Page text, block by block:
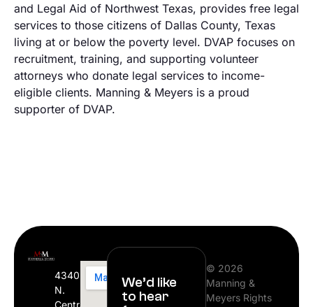
and Legal Aid of Northwest Texas, provides free legal
services to those citizens of Dallas County, Texas
living at or below the poverty level. DVAP focuses on
recruitment, training, and supporting volunteer
attorneys who donate legal services to income-
eligible clients. Manning & Meyers is a proud
supporter of DVAP.
4340
N.
Central
We’d like
to hear
© 2026
Manning &
Meyers Rights